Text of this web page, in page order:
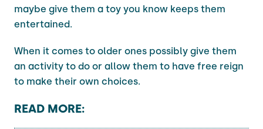
maybe give them a toy you know keeps them
entertained.
When it comes to older ones possibly give them
an activity to do or allow them to have free reign
to make their own choices.
READ MORE: